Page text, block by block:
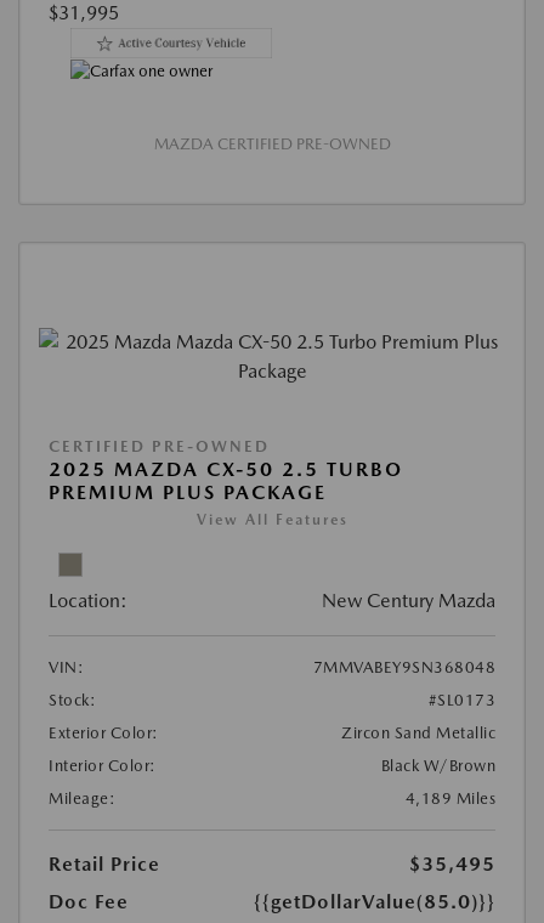
$31,995
MAZDA CERTIFIED PRE-OWNED
CERTIFIED PRE-OWNED
2025 MAZDA CX-50 2.5 TURBO
PREMIUM PLUS PACKAGE
View All Features
Location: New Century Mazda
VIN:
7MMVABEY9SN368048
Stock:
#SL0173
Exterior Color:
Zircon Sand Metallic
Interior Color:
Black W/Brown
Mileage:
4,189 Miles
Retail Price
$35,495
Doc Fee
{{getDollarValue(85.0)}}